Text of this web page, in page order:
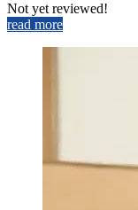
Not yet reviewed!
read more